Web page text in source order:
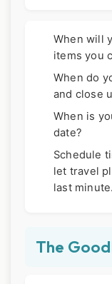
When will
items you
When do
and close
When is
date?
Schedule
let travel
last minute.
The